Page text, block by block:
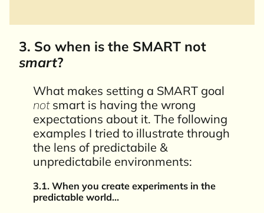
3. So when is the SMART not
smart?
What makes setting a SMART goal
notsmart is having the wrong
expectations about it. The following
examples I tried to illustrate through
the lens of predictabile &
unpredictabile environments:
3.1. When you create experiments in the
predictable world…